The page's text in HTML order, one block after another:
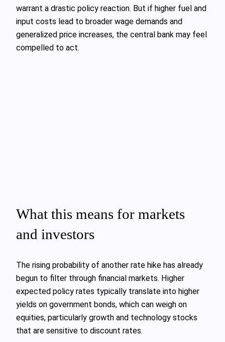
warrant a drastic policy reaction. But if higher fuel and
input costs lead to broader wage demands and
generalized price increases, the central bank may feel
compelled to act.
What this means for markets
and investors
The rising probability of another rate hike has already
begun to filter through financial markets. Higher
expected policy rates typically translate into higher
yields on government bonds, which can weigh on
equities, particularly growth and technology stocks
that are sensitive to discount rates.